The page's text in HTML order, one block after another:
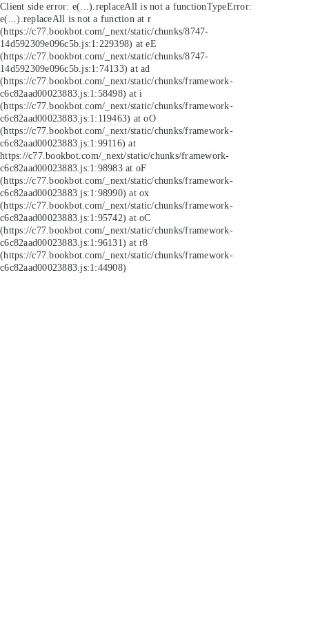
Client side error: e(...).replaceAll is not a functionTypeError:
e(...).replaceAll is not a function at r
(https://c77.bookbot.com/_next/static/chunks/8747-
14d592309e096c5b.js:1:229398) at eE
(https://c77.bookbot.com/_next/static/chunks/8747-
14d592309e096c5b.js:1:74133) at ad
(https://c77.bookbot.com/_next/static/chunks/framework-
c6c82aad00023883.js:1:58498) at i
(https://c77.bookbot.com/_next/static/chunks/framework-
c6c82aad00023883.js:1:119463) at oO
(https://c77.bookbot.com/_next/static/chunks/framework-
c6c82aad00023883.js:1:99116) at
https://c77.bookbot.com/_next/static/chunks/framework-
c6c82aad00023883.js:1:98983 at oF
(https://c77.bookbot.com/_next/static/chunks/framework-
c6c82aad00023883.js:1:98990) at ox
(https://c77.bookbot.com/_next/static/chunks/framework-
c6c82aad00023883.js:1:95742) at oC
(https://c77.bookbot.com/_next/static/chunks/framework-
c6c82aad00023883.js:1:96131) at r8
(https://c77.bookbot.com/_next/static/chunks/framework-
c6c82aad00023883.js:1:44908)